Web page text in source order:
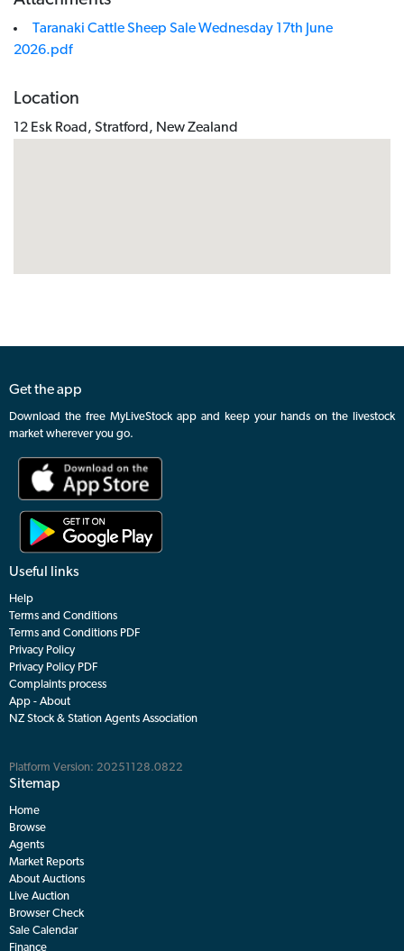
Taranaki Cattle Sheep Sale Wednesday 17th June
2026.pdf
Location
12 Esk Road, Stratford, New Zealand
Get the app
Download the free MyLiveStock app and keep your hands on the livestock
market wherever you go.
Useful links
Help
Terms and Conditions
Terms and Conditions PDF
Privacy Policy
Privacy Policy PDF
Complaints process
App - About
NZ Stock & Station Agents Association
Platform Version: 20251128.0822
Sitemap
Home
Browse
Agents
Market Reports
About Auctions
Live Auction
Browser Check
Sale Calendar
Finance